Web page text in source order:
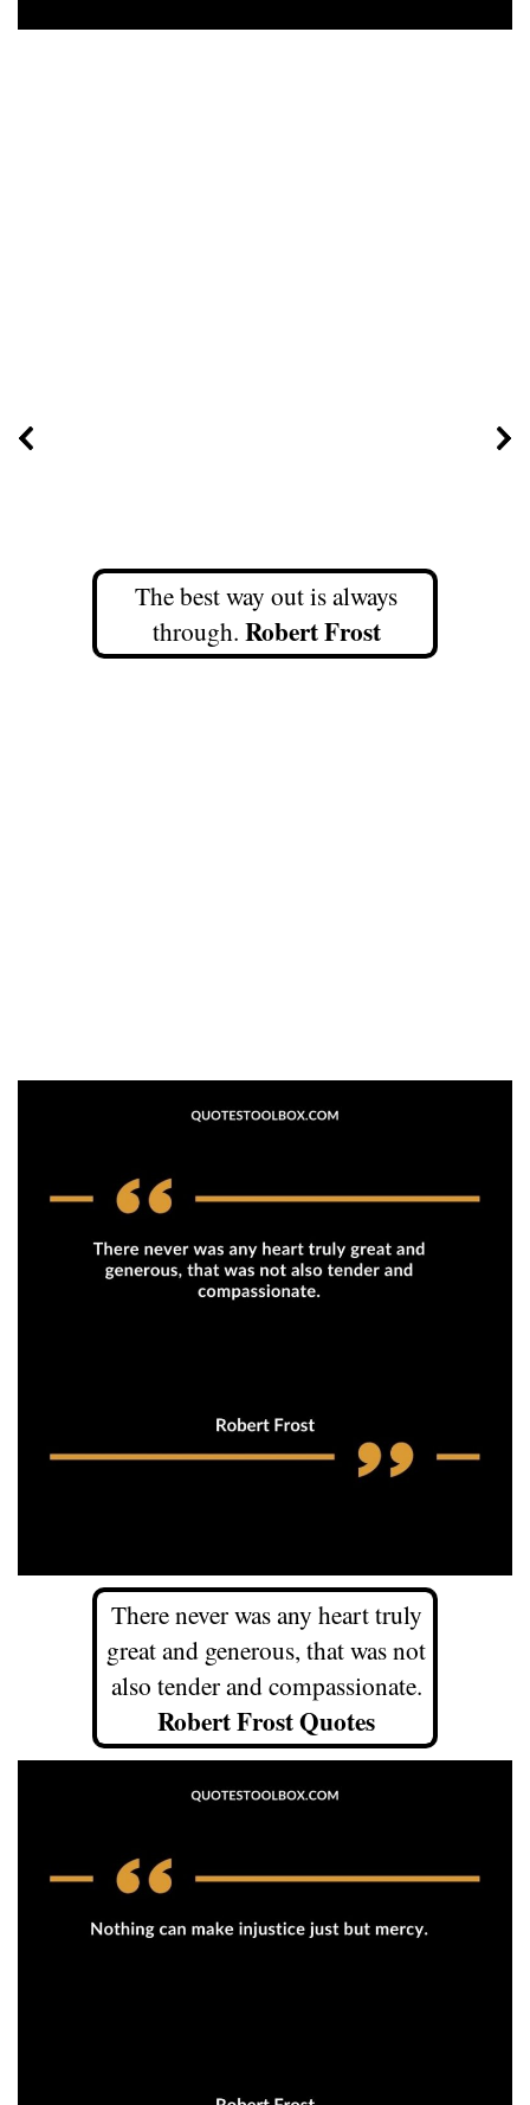
The best way out is always
through. Robert Frost
There never was any heart truly
great and generous, that was not
also tender and compassionate.
Robert Frost Quotes